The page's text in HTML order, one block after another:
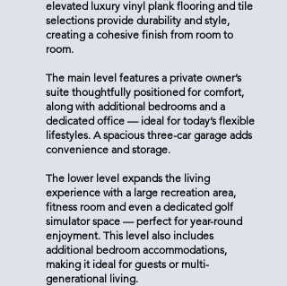
elevated luxury vinyl plank flooring and tile
selections provide durability and style,
creating a cohesive finish from room to
room.
The main level features a private owner’s
suite thoughtfully positioned for comfort,
along with additional bedrooms and a
dedicated office — ideal for today’s flexible
lifestyles. A spacious three-car garage adds
convenience and storage.
The lower level expands the living
experience with a large recreation area,
fitness room and even a dedicated golf
simulator space — perfect for year-round
enjoyment. This level also includes
additional bedroom accommodations,
making it ideal for guests or multi-
generational living.